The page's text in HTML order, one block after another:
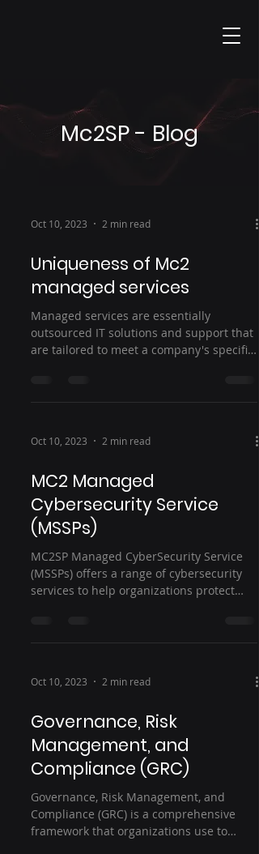
Mc2SP - Blog
Oct 10, 2023 2 min read
Uniqueness of Mc2
managed services
Managed services are essentially
outsourced IT solutions and support that
are tailored to meet a company's specific
Oct 10, 2023 2 min read
MC2 Managed
Cybersecurity Service
(MSSPs)
MC2SP Managed CyberSecurity Service
(MSSPs) offers a range of cybersecurity
services to help organizations protect
Oct 10, 2023 2 min read
Governance, Risk
Management, and
Compliance (GRC)
Governance, Risk Management, and
Compliance (GRC) is a comprehensive
framework that organizations use to